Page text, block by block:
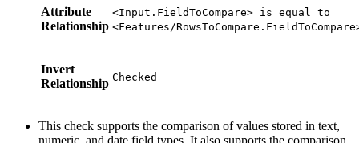
Attribute
Relationship
<Input.FieldToCompare> is equal to
<Features/
Invert
Relationship Checked
This check supports the comparison of values stored in text,
numeric, and date field types. It also supports the comparison